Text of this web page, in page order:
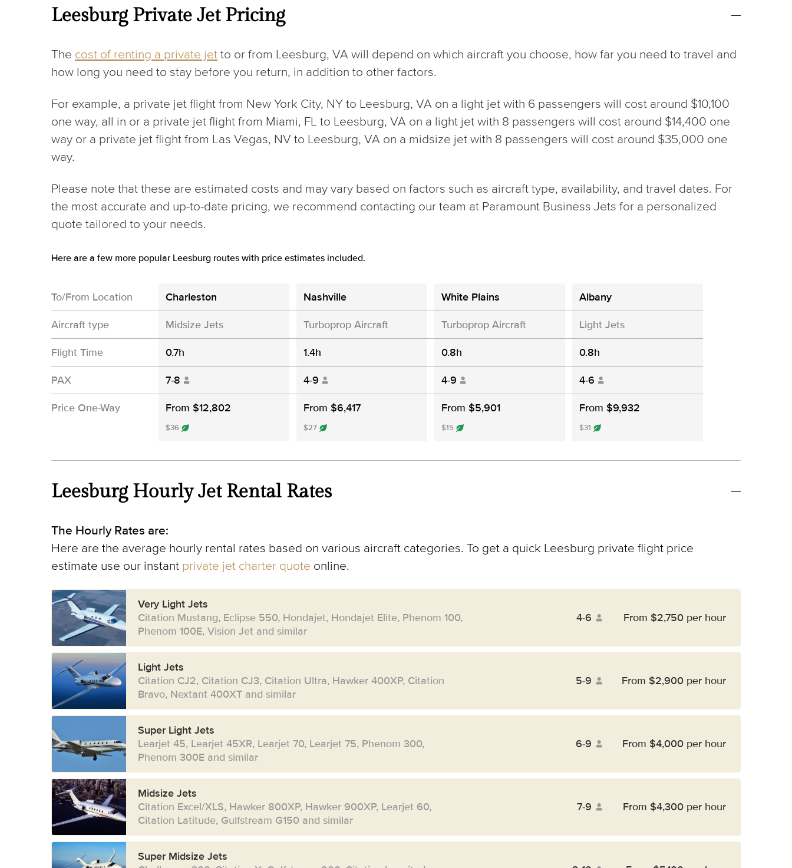
Leesburg Private Jet Pricing
The cost of renting a private jet to or from Leesburg, VA will depend on which aircraft you choose, how far you need to travel and
how long you need to stay before you return, in addition to other factors.
For example, a private jet flight from New York City, NY to Leesburg, VA on a light jet with 6 passengers will cost around $10,100
one way, all in or a private jet flight from Miami, FL to Leesburg, VA on a light jet with 8 passengers will cost around $14,400 one
way or a private jet flight from Las Vegas, NV to Leesburg, VA on a midsize jet with 8 passengers will cost around $35,000 one
way.
Please note that these are estimated costs and may vary based on factors such as aircraft type, availability, and travel dates. For
the most accurate and up-to-date pricing, we recommend contacting our team at Paramount Business Jets for a personalized
quote tailored to your needs.
Here are a few more popular Leesburg routes with price estimates included.
To/From Location Charleston Nashville White Plains Albany
Aircraft type Midsize Jets Turboprop Aircraft Turboprop Aircraft Light Jets
Flight Time 0.7h 1.4h 0.8h 0.8h
PAX 7-8 4-9 4-9 4-6
Price One-Way From $12,802
$36
From $6,417
$27
From $5,901
$15
From $9,932
$31
Leesburg Hourly Jet Rental Rates
The Hourly Rates are:
Here are the average hourly rental rates based on various aircraft categories. To get a quick Leesburg private flight price
estimate use our instant private jet charter quote online.
Very Light Jets
Citation Mustang, Eclipse 550, Hondajet, Hondajet Elite, Phenom 100,
Phenom 100E, Vision Jet and similar
4-6 From $2,750 per hour
Light Jets
Citation CJ2, Citation CJ3, Citation Ultra, Hawker 400XP, Citation
Bravo, Nextant 400XT and similar
5-9 From $2,900 per hour
Super Light Jets
Learjet 45, Learjet 45XR, Learjet 70, Learjet 75, Phenom 300,
Phenom 300E and similar
6-9 From $4,000 per hour
Midsize Jets
Citation Excel/XLS, Hawker 800XP, Hawker 900XP, Learjet 60,
Citation Latitude, Gulfstream G150 and similar
7-9 From $4,300 per hour
Super Midsize Jets